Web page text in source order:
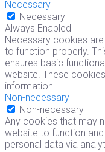
Necessary
Necessary
Always Enabled
Necessary cookies
to function properly.
ensures basic
website. These
information.
Non-necessary
Non-necessary
Any cookies that may
website to function
personal data via